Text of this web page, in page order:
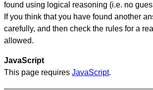
found using logical reasoning (i.e. no
If you think that you have found another
carefully, and then check the rules for a
allowed.
JavaScript
This page requires JavaScript.